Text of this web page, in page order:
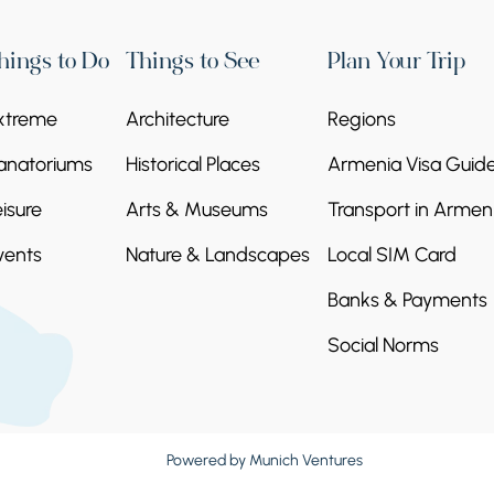
wonder and also part of the UNESCO
one after the other across the canyon, look
was Ayrivank due to the 140 caves in the
with which Christ was wounded, is now
to Do Things to See
Architecture
Historical Places
Arts & Museums
Nature & Landscapes
Plan Your Trip
Regions
Armenia Visa
Transport in
Local SIM Card
Banks & Payments
Social Norms
Powered by Munich Ventures